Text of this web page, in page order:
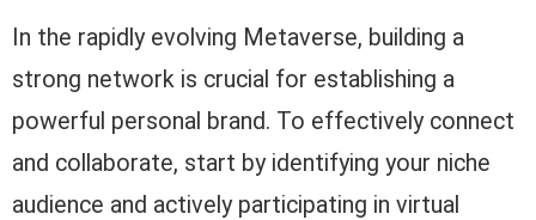
In the rapidly evolving Metaverse, building a
strong network is crucial for establishing a
powerful personal brand. To effectively connect
and collaborate, start by identifying your niche
audience and actively participating in virtual